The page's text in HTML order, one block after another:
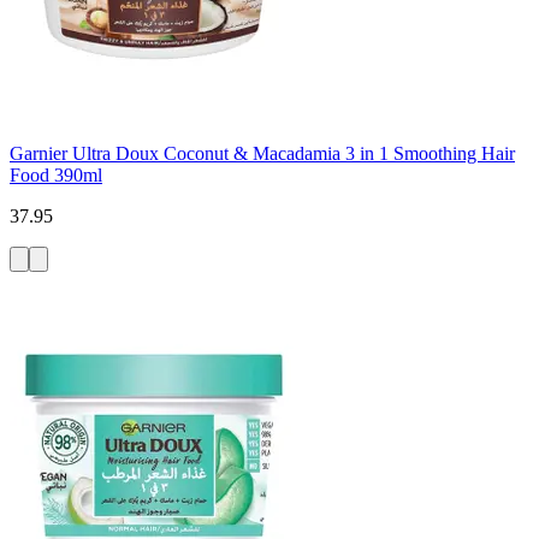
Garnier Ultra Doux Coconut & Macadamia 3 in 1 Smoothing Hair
Food 390ml
37.95